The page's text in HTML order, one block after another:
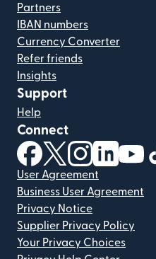
Partners
IBAN numbers
Currency Converter
Refer friends
Insights
Support
Help
Connect
(opens in new window)
(opens in new
(opens in
(opens
User Agreement
Business User Agreement
Privacy Notice
Supplier Privacy Policy
Your Privacy Choices